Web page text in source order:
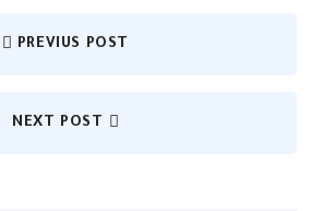
PREVIUS POST
NEXT POST